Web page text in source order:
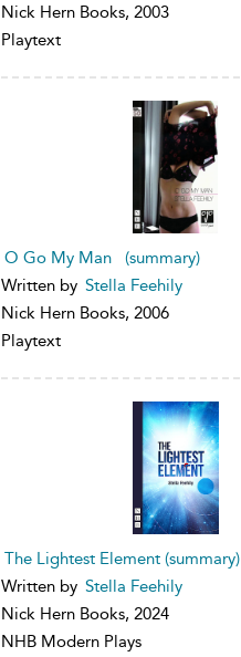
Nick Hern Books, 2003
Playtext
O Go My Man (summary)
Written by Stella Feehily
Nick Hern Books, 2006
Playtext
The Lightest Element (summary)
Written by Stella Feehily
Nick Hern Books, 2024
NHB Modern Plays